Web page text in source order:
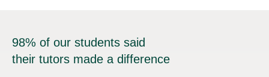
98% of our students said
their tutors made a difference